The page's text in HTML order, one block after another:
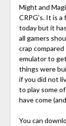
Might and
CRPG's. It is a
today but it
all gamers
crap
emulator to
things were
if you did not
to play some
have come
You can